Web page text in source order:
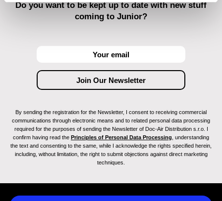
Do you want to be kept up to date with new stuff
coming to Junior?
By sending the registration for the Newsletter, I consent to receiving commercial
communications through electronic means and to related personal data processing
required for the purposes of sending the Newsletter of Doc-Air Distribution s.r.o. I
confirm having read the Principles of Personal Data Processing , understanding
the text and consenting to the same, while I acknowledge the rights specified herein,
including, without limitation, the right to submit objections against direct marketing
techniques.